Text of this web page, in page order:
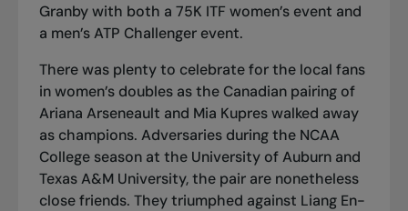
Granby with both a 75K ITF women’s event and
a men’s ATP Challenger event.
There was plenty to celebrate for the local fans
in women’s doubles as the Canadian pairing of
Ariana Arseneault and Mia Kupres walked away
as champions. Adversaries duringthe NCAA
College seasonat the University of Auburn and
Texas A&M University, the pair are nonetheless
close friends. They triumphed against Liang En-